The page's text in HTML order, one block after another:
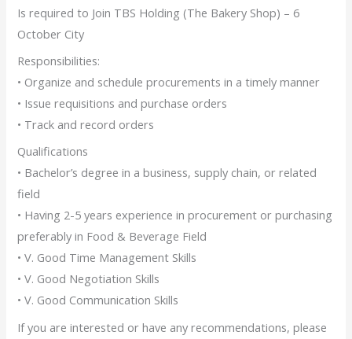
Is required to Join TBS Holding (The Bakery Shop) – 6
October City
Responsibilities:
• Organize and schedule procurements in a timely manner
• Issue requisitions and purchase orders
• Track and record orders
Qualifications
• Bachelor’s degree in a business, supply chain, or related
field
• Having 2-5 years experience in procurement or purchasing
preferably in Food & Beverage Field
• V. Good Time Management Skills
• V. Good Negotiation Skills
• V. Good Communication Skills
If you are interested or have any recommendations, please